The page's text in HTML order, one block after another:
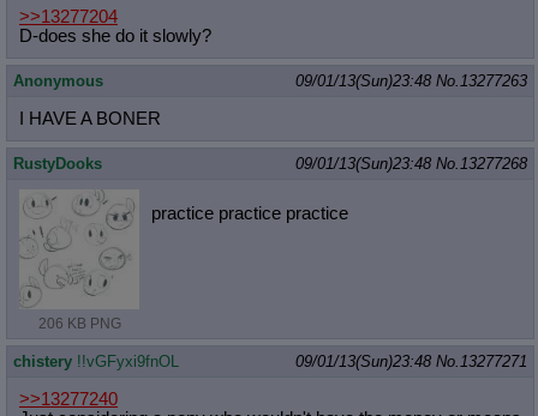
>>13277204
D-does she do it slowly?
Anonymous 09/01/13(Sun)23:48 No.13277263
I HAVE A BONER
RustyDooks 09/01/13(Sun)23:48 No.13277268
206 KB PNG
practice practice practice
chistery !!vGFyxi9fnOL 09/01/13(Sun)23:48 No.13277271
>>13277240